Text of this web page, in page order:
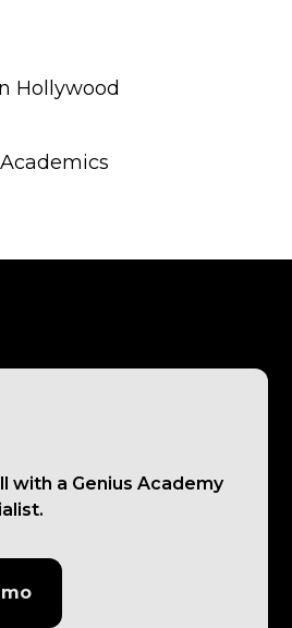
Hollywood
with a Genius Academy